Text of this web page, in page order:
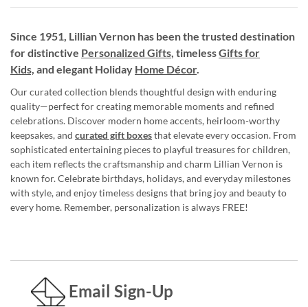
Since 1951, Lillian Vernon has been the trusted destination
for distinctive Personalized Gifts, timelessGifts for
Kids, and elegant Holiday Home Décor.
Our curated collection blends thoughtful design with enduring
quality—perfect for creating memorable moments and refined
celebrations. Discover modern home accents, heirloom-worthy
keepsakes, and curated gift boxesthat elevate every occasion. From
sophisticated entertaining pieces to playful treasures for children,
each item reflects the craftsmanship and charm Lillian Vernon is
known for. Celebrate birthdays, holidays, and everyday milestones
with style, and enjoy timeless designs that bring joy and beauty to
every home. Remember, personalization is always FREE!
Email Sign-Up